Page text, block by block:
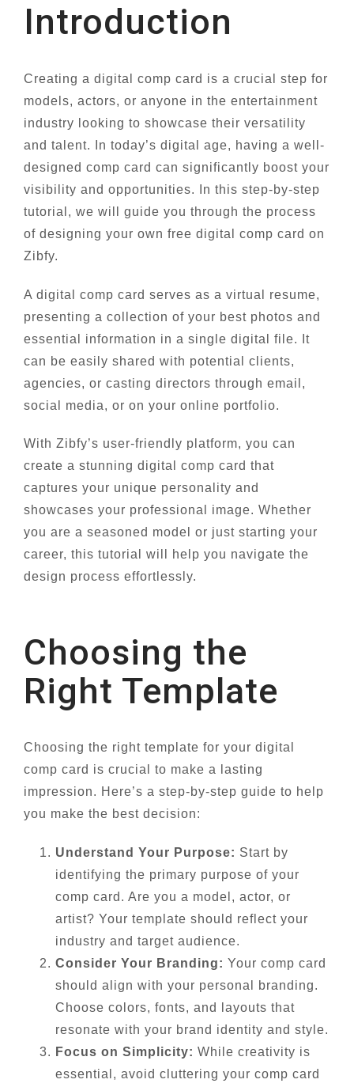
Introduction
Creating a digital comp card is a crucial step for
models, actors, or anyone in the entertainment
industry looking to showcase their versatility
and talent. In today’s digital age, having a well-
designed comp card can significantly boost your
visibility and opportunities. In this step-by-step
tutorial, we will guide you through the process
of designing your own free digital comp card on
Zibfy.
A digital comp card serves as a virtual resume,
presenting a collection of your best photos and
essential information in a single digital file. It
can be easily shared with potential clients,
agencies, or casting directors through email,
social media, or on your online portfolio.
With Zibfy’s user-friendly platform, you can
create a stunning digital comp card that
captures your unique personality and
showcases your professional image. Whether
you are a seasoned model or just starting your
career, this tutorial will help you navigate the
design process effortlessly.
Choosing the
Right Template
Choosing the right template for your digital
comp card is crucial to make a lasting
impression. Here’s a step-by-step guide to help
you make the best decision:
Understand Your Purpose: Start by
identifying the primary purpose of your
comp card. Are you a model, actor, or
artist? Your template should reflect your
industry and target audience.
Consider Your Branding: Your comp card
should align with your personal branding.
Choose colors, fonts, and layouts that
resonate with your brand identity and style.
Focus on Simplicity: While creativity is
essential, avoid cluttering your comp card